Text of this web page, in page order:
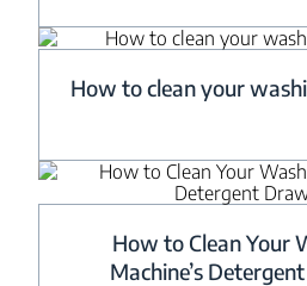
How to clean your
How to Clean Your
Machine’s